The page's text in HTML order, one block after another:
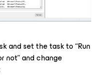
and set the task to “Run
not” and change